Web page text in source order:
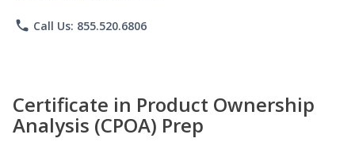
phone Call Us: 855.520.6806
Certificate in Product Ownership
Analysis (CPOA) Prep